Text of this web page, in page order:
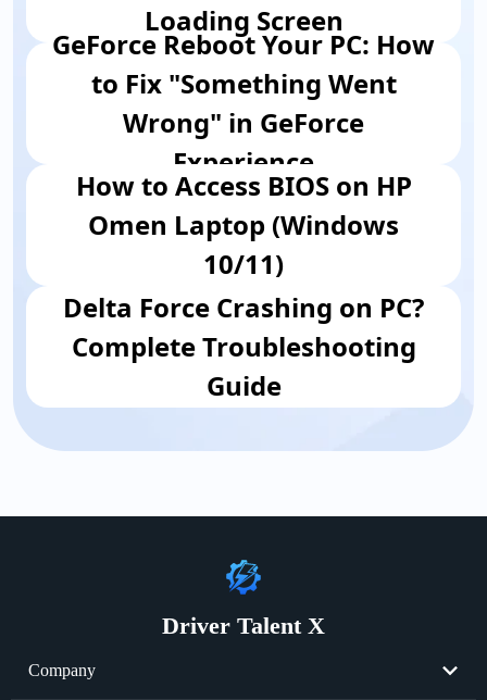
Loading Screen
GeForce Reboot Your PC: How
to Fix "Something Went
Wrong" in GeForce
Experience
How to Access BIOS on HP
Omen Laptop (Windows
10/11)
Delta Force Crashing on PC?
Complete Troubleshooting
Guide
Driver Talent X
Company